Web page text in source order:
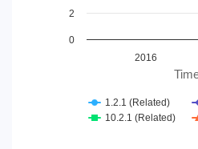
2016
0
2
1.2.1 (Related)
10.2.1 (Related)